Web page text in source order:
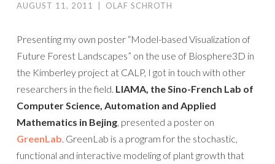
AUGUST 11, 2011 OLAF SCHROTH
Presenting my own poster “Model-based Visualization of
Future Forest Landscapes” on the use of Biosphere3D in
the Kimberley project at CALP, I got in touch with other
researchers in the field. LIAMA, the Sino-French Lab of
Computer Science, Automation and Applied
Mathematics in Bejing, presented a poster on
GreenLab. GreenLab is a program for the stochastic,
functional and interactive modeling of plant growth that